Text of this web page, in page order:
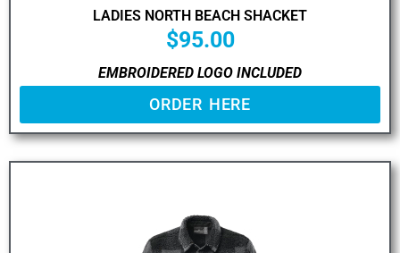
LADIES NORTH BEACH SHACKET
$95.00
EMBROIDERED LOGO INCLUDED
ORDER HERE